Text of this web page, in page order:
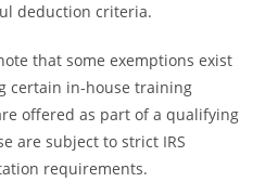
deduction criteria.
that some exemptions exist
certain in-house training
offered as part of a qualifying
are subject to strict IRS
requirements.